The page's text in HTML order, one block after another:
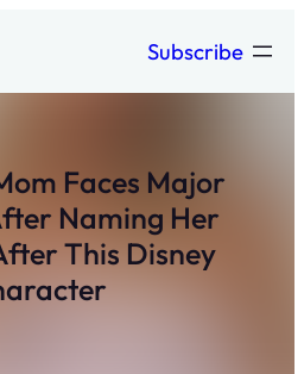
Subscribe
Faces Major
Naming Her
This Disney